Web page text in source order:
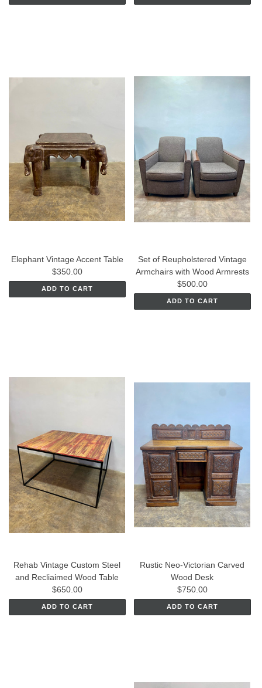
Elephant Vintage Accent Table
$350.00
ADD TO CART
Set of Reupholstered Vintage
Armchairs with Wood Armrests
$500.00
ADD TO CART
Rehab Vintage Custom Steel
and Recliaimed Wood Table
$650.00
ADD TO CART
Rustic Neo-Victorian Carved
Wood Desk
$750.00
ADD TO CART